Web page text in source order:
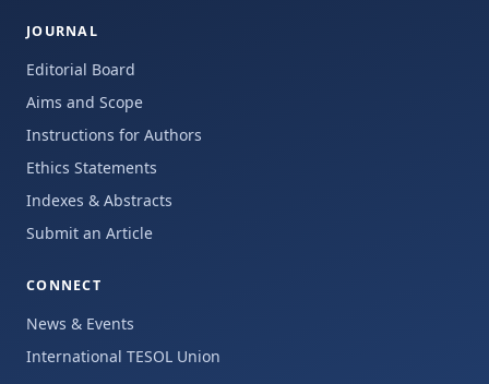
JOURNAL
Editorial Board
Aims and Scope
Instructions for Authors
Ethics Statements
Indexes & Abstracts
Submit an Article
CONNECT
News & Events
International TESOL Union